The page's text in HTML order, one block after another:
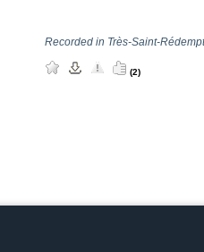
Recorded in Très-Saint-
(2)